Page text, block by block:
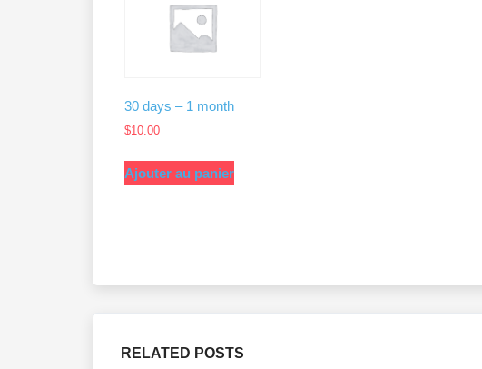
30 days – 1 month
$10.00
Ajouter au panier
RELATED POSTS